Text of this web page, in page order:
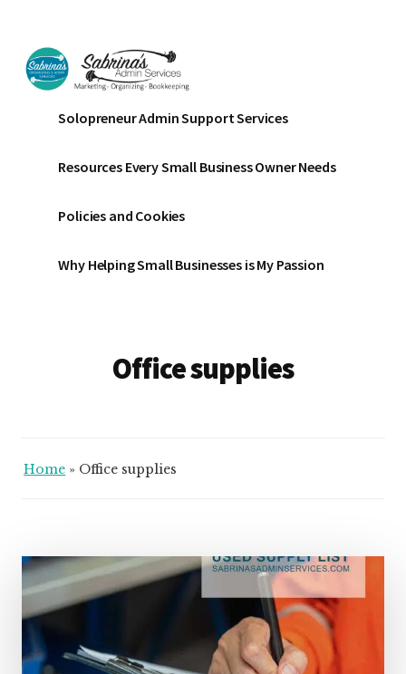
main
content
footer
menu
Sabrinas
Admin
Services
Business
Bookkeeping
Organizing
Solopreneur Admin Support Services
Resources Every Small Business Owner Needs
Policies and Cookies
Why Helping Small Businesses is My Passion
Office supplies
Home » Office supplies